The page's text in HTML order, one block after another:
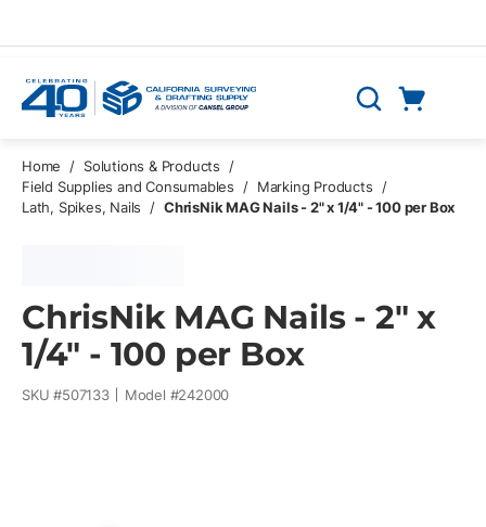
Search
Home / Solutions & Products
/
Field Supplies and Consumables
/ Marking Products
/
Lath, Spikes, Nails
/ ChrisNik MAG Nails - 2" x 1/4" - 100 per Box
ChrisNik MAG Nails - 2" x
1/4" - 100 per Box
SKU #507133 Model #242000